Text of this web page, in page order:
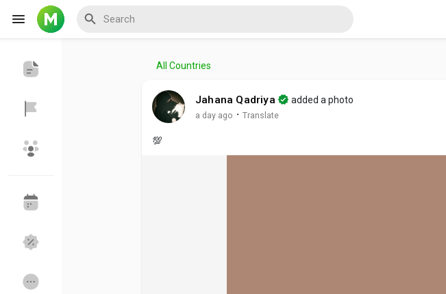
My Events
All Countries
Jahana Qadriya added a photo
a day ago · Translate
💯